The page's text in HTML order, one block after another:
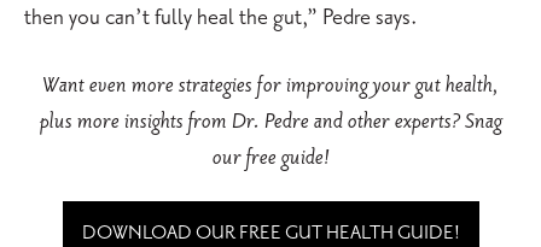
then you can’t fully heal the gut,” Pedre says.
Want even more strategies for improving your gut health,
plus more insights from Dr. Pedre and other experts? Snag
our free guide!
DOWNLOAD OUR FREE GUT HEALTH GUIDE!